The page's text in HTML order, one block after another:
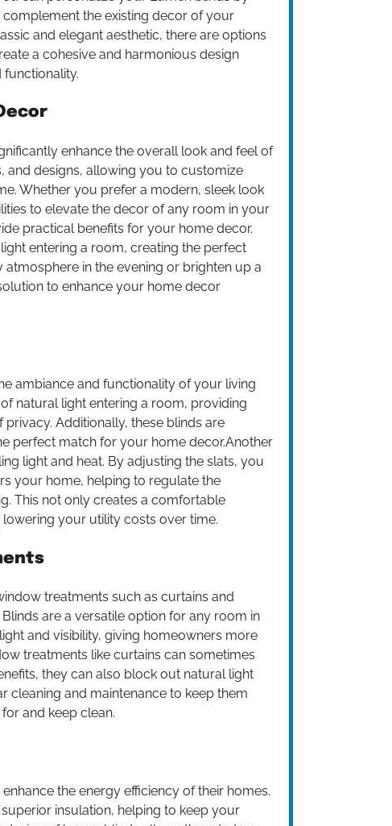
the existing decor of your
and elegant aesthetic, there are options
a cohesive and harmonious design
enhance the overall look and feel of
and designs, allowing you to customize
Whether you prefer a modern, sleek look
to elevate the decor of any room in your
practical benefits for your home decor.
entering a room, creating the perfect
in the evening or brighten up a
to enhance your home decor
ambiance and functionality of your living
natural light entering a room, providing
Additionally, these blinds are
perfect match for your home decor.Another
light and heat. By adjusting the slats, you
your home, helping to regulate the
This not only creates a comfortable
your utility costs over time.
treatments such as curtains and
are a versatile option for any room in
and visibility, giving homeowners more
treatments like curtains can sometimes
they can also block out natural light
cleaning and maintenance to keep them
and keep clean.
the energy efficiency of their homes.
insulation, helping to keep your